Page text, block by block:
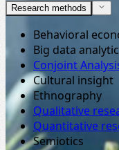
Research methods
Behavioral
Big data
Conjoint
Cultural insight
Ethnography
Qualitative
Quantitative
Semiotics